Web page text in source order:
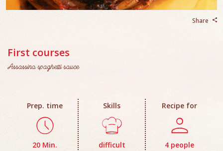
Share
First courses
Assassina spaghetti sauce
Prep. time
20 Min.
Skills
difficult
Recipe for
4 people